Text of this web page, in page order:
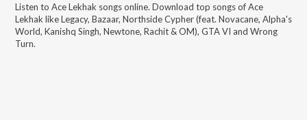
Listen to Ace Lekhak songs online. Download top songs ofAce
Lekhak likeLegacy, Bazaar, Northside Cypher (feat. Novacane, Alpha's
World, Kanishq Singh, Newtone, Rachit & OM), GTA VI and Wrong
Turn.